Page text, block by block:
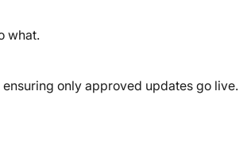
what.
only approved updates go live.